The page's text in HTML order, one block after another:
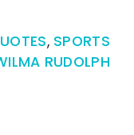
, SPORTS
RUDOLPH